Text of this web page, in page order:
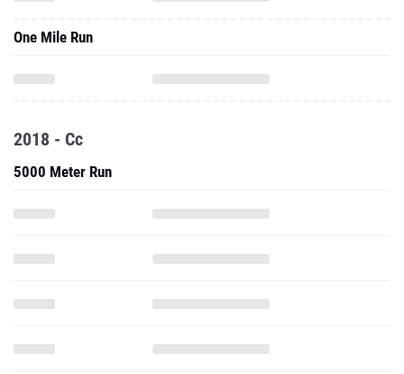
One Mile Run
2018 - Cc
5000 Meter Run